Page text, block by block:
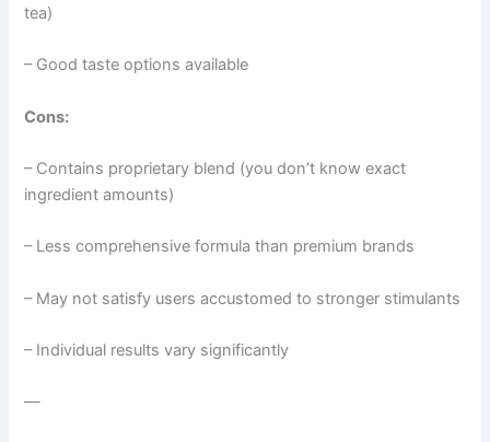
tea)
– Good taste options available
Cons:
– Contains proprietary blend (you don’t know exact
ingredient amounts)
– Less comprehensive formula than premium brands
– May not satisfy users accustomed to stronger stimulants
– Individual results vary significantly
—